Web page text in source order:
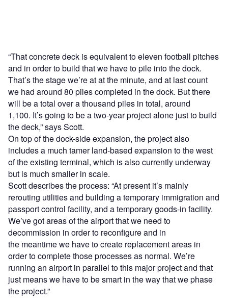
“That concrete deck is equivalent to eleven football pitches
and in order to build that we have to pile into the dock.
That’s the stage we’re at at the minute, and at last count
we had around 80 piles completed in the dock. But there
will be a total over a thousand piles in total, around
1,100. It’s going to be a two-year project alone just to build
the deck,” says Scott.
On top of the dock-side expansion, the project also
includes a much tamer land-based expansion to the west
of the existing terminal, which is also currently underway
but is much smaller in scale.
Scott describes the process: “At present it’s mainly
rerouting utilities and building a temporary immigration and
passport control facility, and a temporary goods-in facility.
We’ve got areas of the airport that we need to
decommission in order to reconfigure and in
the meantime we have to create replacement areas in
order to complete those processes as normal. We’re
running an airport in parallel to this major project and that
just means we have to be smart in the way that we phase
the project.”